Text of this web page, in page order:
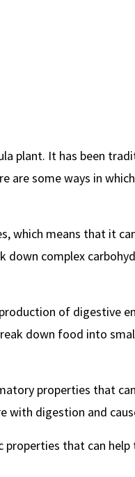
plant. It has been
are some ways in
which means that it
down complex
of digestive
down food into
properties that
with digestion and
that can help